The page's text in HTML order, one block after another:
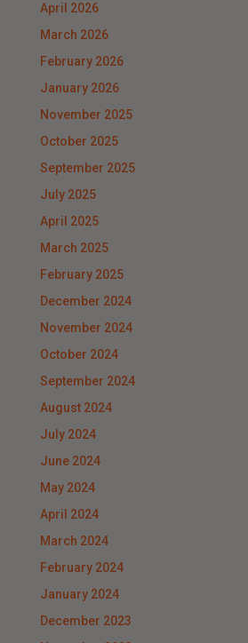
April 2026
March 2026
February 2026
January 2026
November 2025
October 2025
September 2025
July 2025
April 2025
March 2025
February 2025
December 2024
November 2024
October 2024
September 2024
August 2024
July 2024
June 2024
May 2024
April 2024
March 2024
February 2024
January 2024
December 2023